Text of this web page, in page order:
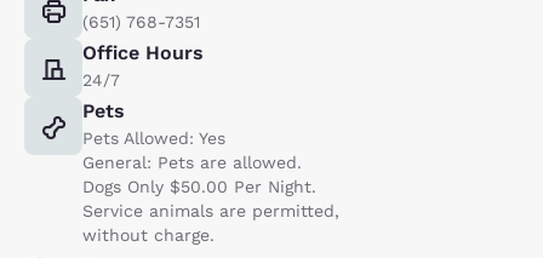
(651) 768-7351
Office Hours
24/7
Pets
Pets Allowed: Yes
General: Pets are allowed.
Dogs Only $50.00 Per Night.
Service animals are permitted,
without charge.